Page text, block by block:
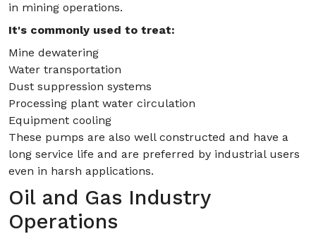
in mining operations.
It's commonly used to treat:
Mine dewatering
Water transportation
Dust suppression systems
Processing plant water circulation
Equipment cooling
These pumps are also well constructed and have a
long service life and are preferred by industrial users
even in harsh applications.
Oil and Gas Industry
Operations